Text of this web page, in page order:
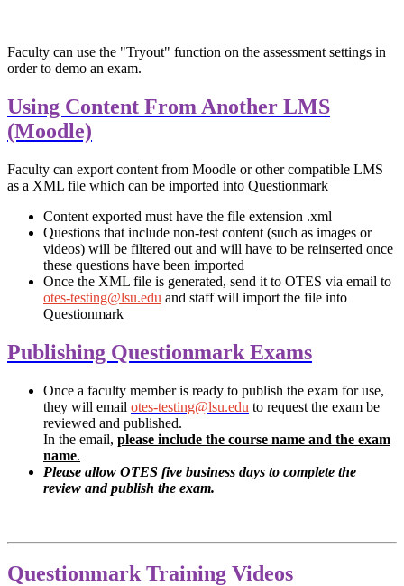
Faculty can use the "Tryout" function on the assessment settings in
order to demo an exam.
Using Content From Another LMS
(Moodle)
Faculty can export content from Moodle or other compatible LMS
as a XML file which can be imported into Questionmark
Content exported must have the file extension .xml
Questions that include non-test content (such as images or
videos) will be filtered out and will have to be reinserted once
these questions have been imported
Once the XML file is generated, send it to OTES via email to
otes-testing@lsu.edu and staff will import the file into
Questionmark
Publishing Questionmark Exams
Once a faculty member is ready to publish the exam for use,
they will email otes-testing@lsu.edu to request the exam be
reviewed and published.
In the email, please include the course name and the exam
name.
Please allow OTES five business days to complete the
review and publish the exam.
Questionmark Training Videos